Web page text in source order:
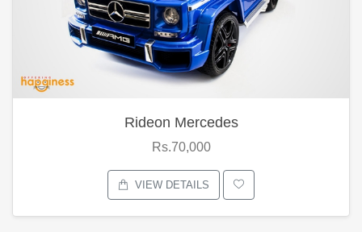
Rideon Mercedes
Rs.70,000
VIEW DETAILS